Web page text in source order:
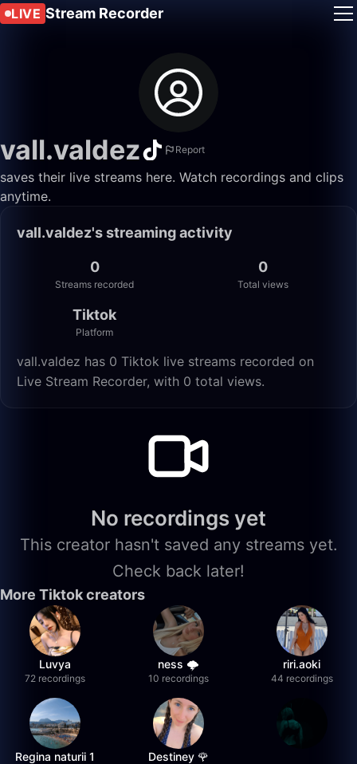
LIVE Stream Recorder
vall.valdez Report
saves their live streams here. Watch recordings and clips
anytime.
vall.valdez's streaming activity
0
Streams recorded
0
Total views
Tiktok
Platform
vall.valdez has 0 Tiktok live streams recorded on
Live Stream Recorder, with 0 total views.
No recordings yet
This creator hasn't saved any streams yet.
Check back later!
More Tiktok creators
Luvya
72 recordings
ness 🌩️
10 recordings
riri.aoki
44 recordings
Regina naturii 1 Destiney 🌹